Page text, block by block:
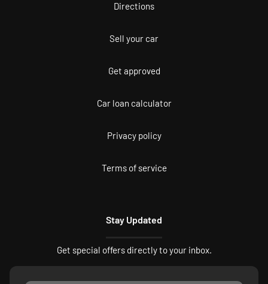
Directions
Sell your car
Get approved
Car loan calculator
Privacy policy
Terms of service
Stay Updated
Get special offers directly to your inbox.